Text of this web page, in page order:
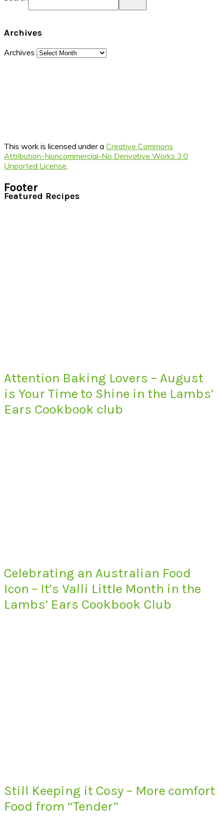
Archives
Archives
This work is licensed under a Creative Commons
Attribution-Noncommercial-No Derivative Works 3.0
Unported License
Footer
Featured Recipes
Attention Baking Lovers – August
is Your Time to Shine in the Lambs’
Ears Cookbook club
Celebrating an Australian Food
Icon – It’s Valli Little Month in the
Lambs’ Ears Cookbook Club
Still Keeping it Cosy – More comfort
Food from “Tender”